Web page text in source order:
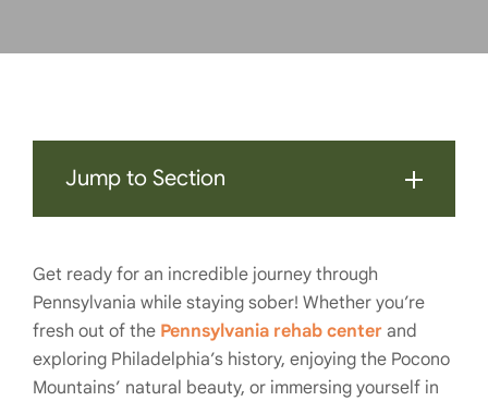
Jump to Section
Get ready for an incredible journey through
Pennsylvania while staying sober! Whether you’re
fresh out of the Pennsylvania rehab center and
exploring Philadelphia’s history, enjoying the Pocono
Mountains’ natural beauty, or immersing yourself in